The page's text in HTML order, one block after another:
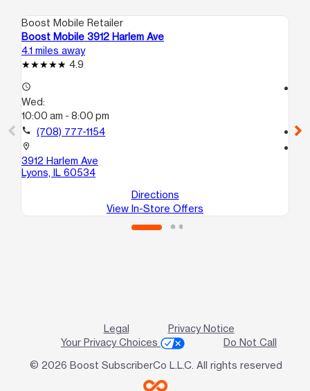
Boost Mobile Retailer
Boost Mobile 3912 Harlem Ave
4.1 miles away
4.9
access_time
Wed:
10:00 am - 8:00 pm
call (708) 777-1154
location_on
3912 Harlem Ave
Lyons, IL 60534
Directions
View In-Store Offers
call
Legal
Privacy Notice
Your Privacy Choices
Do Not Call
© 2026 Boost SubscriberCo L.L.C. All rights reserved